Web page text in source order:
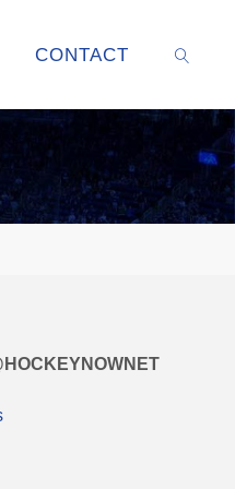
CONTACT